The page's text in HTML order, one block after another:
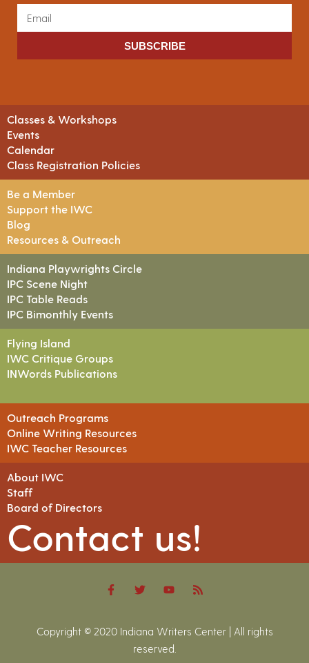
SUBSCRIBE
Classes & Workshops
Events
Calendar
Class Registration Policies
Be a Member
Support the IWC
Blog
Resources & Outreach
Indiana Playwrights Circle
IPC Scene Night
IPC Table Reads
IPC Bimonthly Events
Flying Island
IWC Critique Groups
INWords Publications
Outreach Programs
Online Writing Resources
IWC Teacher Resources
About IWC
Staff
Board of Directors
Contact us!
Copyright © 2020 Indiana Writers Center | All rights
reserved.